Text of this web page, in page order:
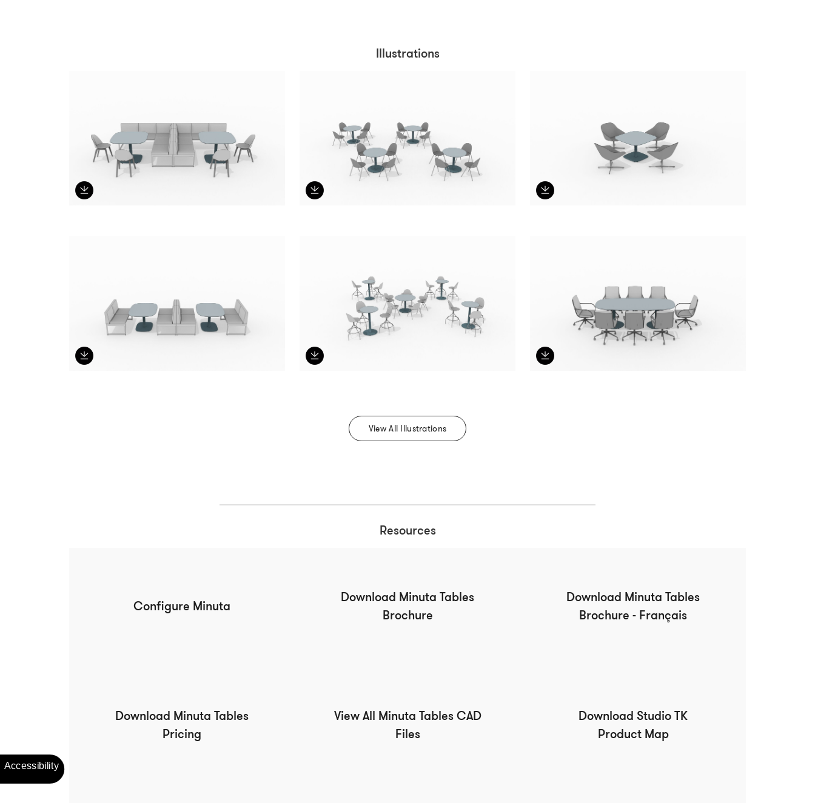
Illustrations
View All Illustrations
Resources
Configure Minuta
Download Minuta Tables
Pricing
Download Minuta Tables
Brochure
View All Minuta Tables CAD
Files
Download Minuta Tables
Brochure - Français
Download Studio TK
Product Map